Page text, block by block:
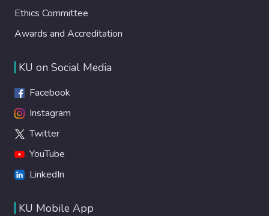
Ethics Committee
Awards and Accreditation
KU on Social Media
Facebook
Instagram
Twitter
YouTube
LinkedIn
KU Mobile App